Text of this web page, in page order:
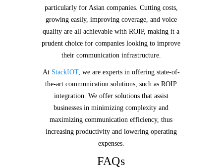
particularly for Asian companies. Cutting costs,
growing easily, improving coverage, and voice
quality are all achievable with ROIP, making it a
prudent choice for companies looking to improve
their communication infrastructure.
At StackIOT, we are experts in offering state-of-
the-art communication solutions, such as ROIP
integration. We offer solutions that assist
businesses in minimizing complexity and
maximizing communication efficiency, thus
increasing productivity and lowering operating
expenses.
FAQs